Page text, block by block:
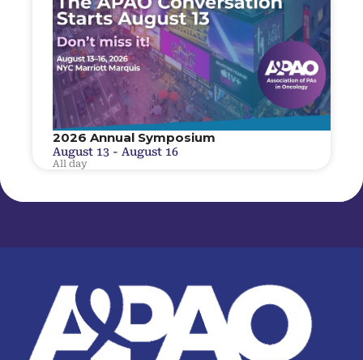
2026 Annual Symposium
August 13 - August 16
All day